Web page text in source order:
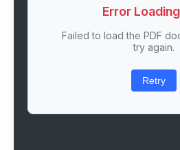
Error
Failed to load the PDF
try again.
Retry